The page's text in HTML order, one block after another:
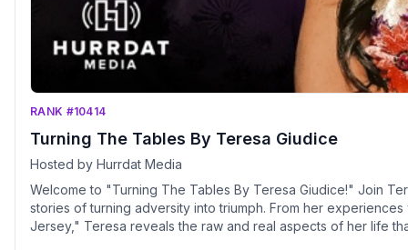
RANK #10414
Turning The Tables By Teresa Giudice
Hosted by Hurrdat Media
Welcome to "Turning The Tables By Teresa Giudice!" Join
stories of turning adversity into triumph. From her
Jersey," Teresa reveals the raw and real aspects of her life